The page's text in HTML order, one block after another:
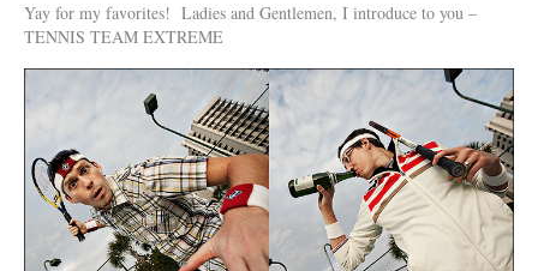
Yay for my favorites! Ladies and Gentlemen, I introduce to you –
TENNIS TEAM EXTREME